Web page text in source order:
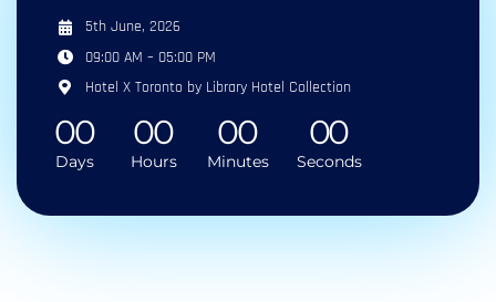
5th June, 2026
09:00 AM – 05:00 PM
Hotel X Toronto by Library Hotel Collection
00
Days
00
Hours
00
Minutes
00
Seconds